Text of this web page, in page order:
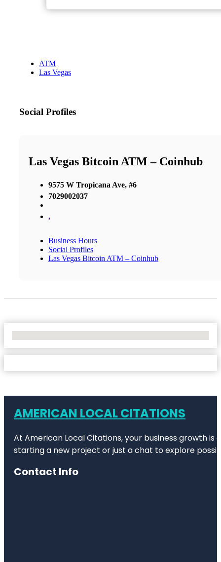
ATM
Las Vegas
Social Profiles
Las Vegas Bitcoin ATM – Coinhub
9575 W Tropicana Ave, #6
7029002037
,
Business Hours
Social Profiles
Las Vegas Bitcoin ATM – Coinhub
AMERICAN LOCAL CITATIONS
At American Local Citations, your business growth
starting a new project or just a chat to explore
Contact Info